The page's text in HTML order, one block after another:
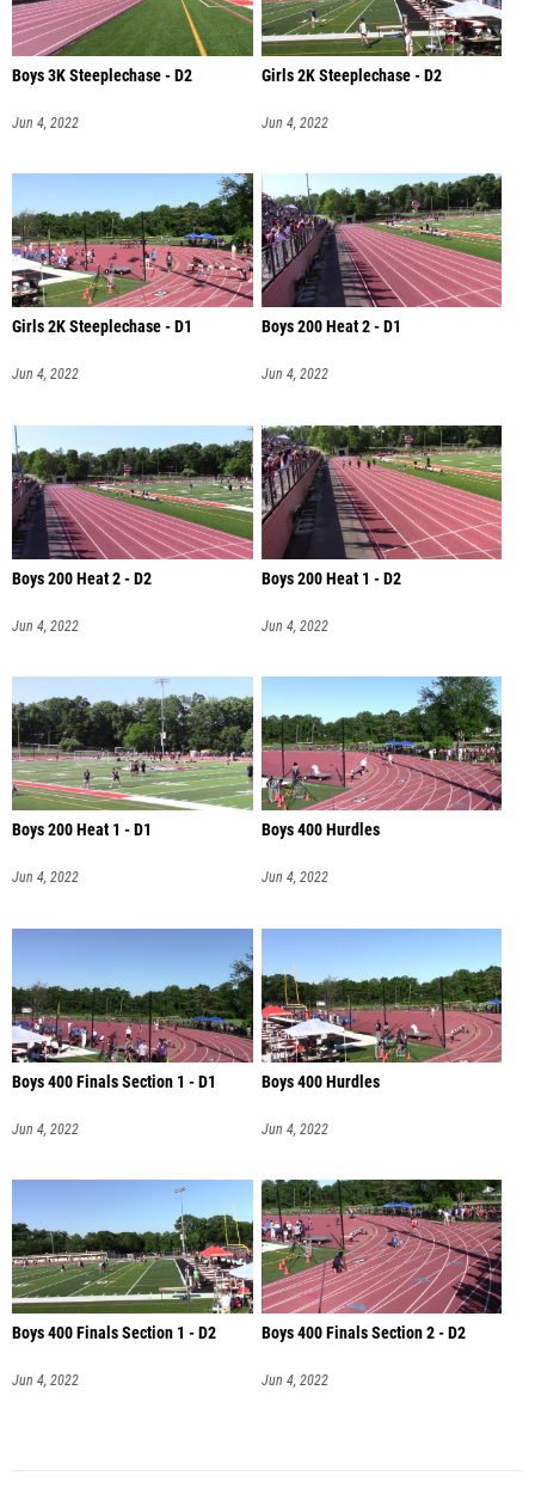
Boys 3K Steeplechase - D2
Jun 4, 2022
Girls 2K Steeplechase - D2
Jun 4, 2022
Girls 2K Steeplechase - D1
Jun 4, 2022
Boys 200 Heat 2 - D1
Jun 4, 2022
Boys 200 Heat 2 - D2
Jun 4, 2022
Boys 200 Heat 1 - D2
Jun 4, 2022
Boys 200 Heat 1 - D1
Jun 4, 2022
Boys 400 Hurdles
Jun 4, 2022
Boys 400 Finals Section 1 - D1
Jun 4, 2022
Boys 400 Hurdles
Jun 4, 2022
Boys 400 Finals Section 1 - D2
Jun 4, 2022
Boys 400 Finals Section 2 - D2
Jun 4, 2022